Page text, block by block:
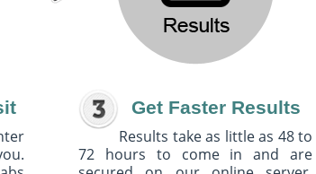
Get Faster Results
Results take as little as 48 to
72 hours to come in and are